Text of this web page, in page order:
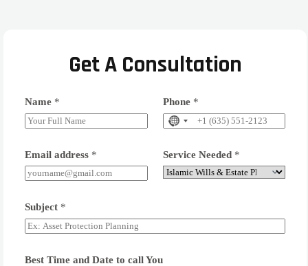
Get A Consultation
Name * Phone *
Email address * Service Needed *
Subject *
Best Time and Date to call You